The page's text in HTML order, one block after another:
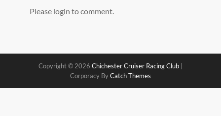
Please login to comment.
Copyright © 2026 Chichester Cruiser Racing Club
Corporacy ByCatch Themes